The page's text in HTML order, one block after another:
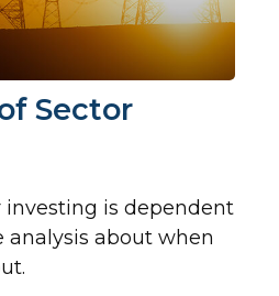
Sector
investing is dependent
analysis about when